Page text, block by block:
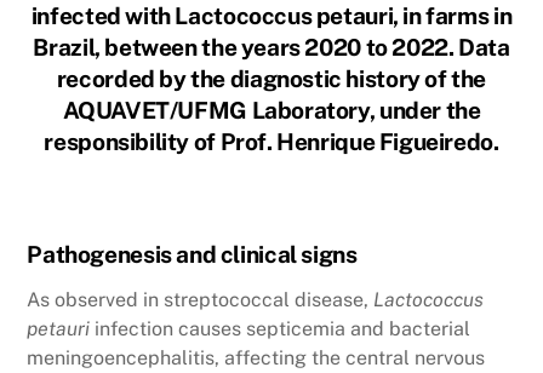
infected with Lactococcus petauri, in farms in
Brazil, between the years 2020 to 2022. Data
recorded by the diagnostic history of the
AQUAVET/UFMG Laboratory, under the
responsibility of Prof. Henrique Figueiredo.
Pathogenesis and clinical signs
As observed in streptococcal disease, Lactococcus
petauri infection causes septicemia and bacterial
meningoencephalitis, affecting the central nervous